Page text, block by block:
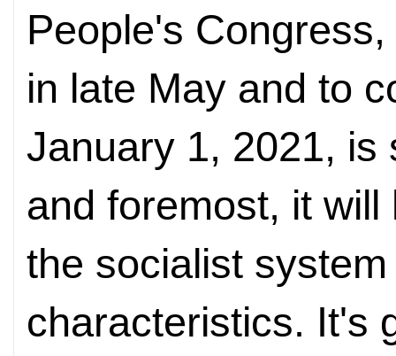
People's
in late May and to
January 1, 2021, is
and foremost, it
the socialist
characteristics. It's